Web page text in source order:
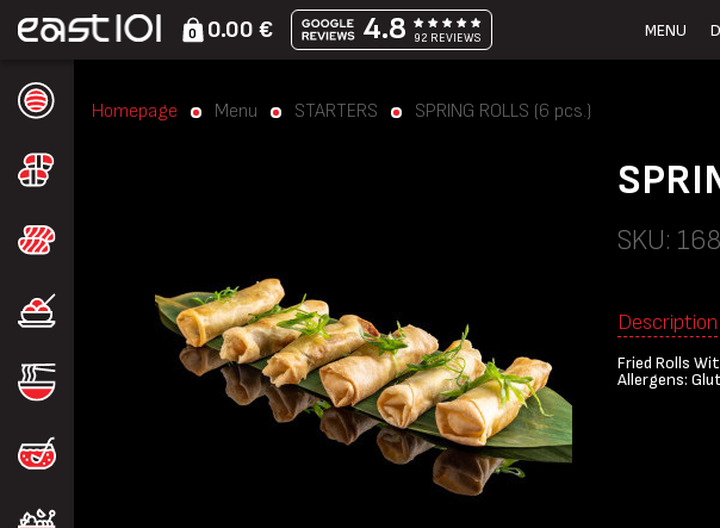
0 0.00 € 4.8 92 REVIEWS MENU
Homepage Menu STARTERS SPRING ROLLS (6 pcs.)
SKU:
Description
Fried Rolls
Allergens: